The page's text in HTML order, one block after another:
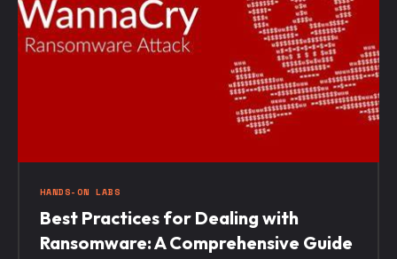
HANDS-ON LABS
Best Practices for Dealing with
Ransomware: A Comprehensive Guide